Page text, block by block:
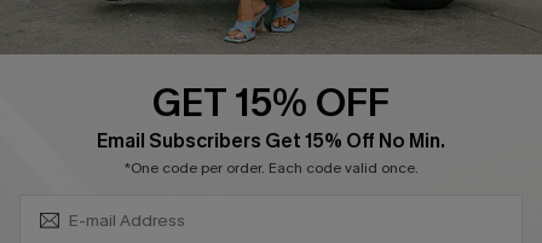
GET 15% OFF
Email Subscribers Get 15% Off No Min.
*One code per order. Each code valid once.